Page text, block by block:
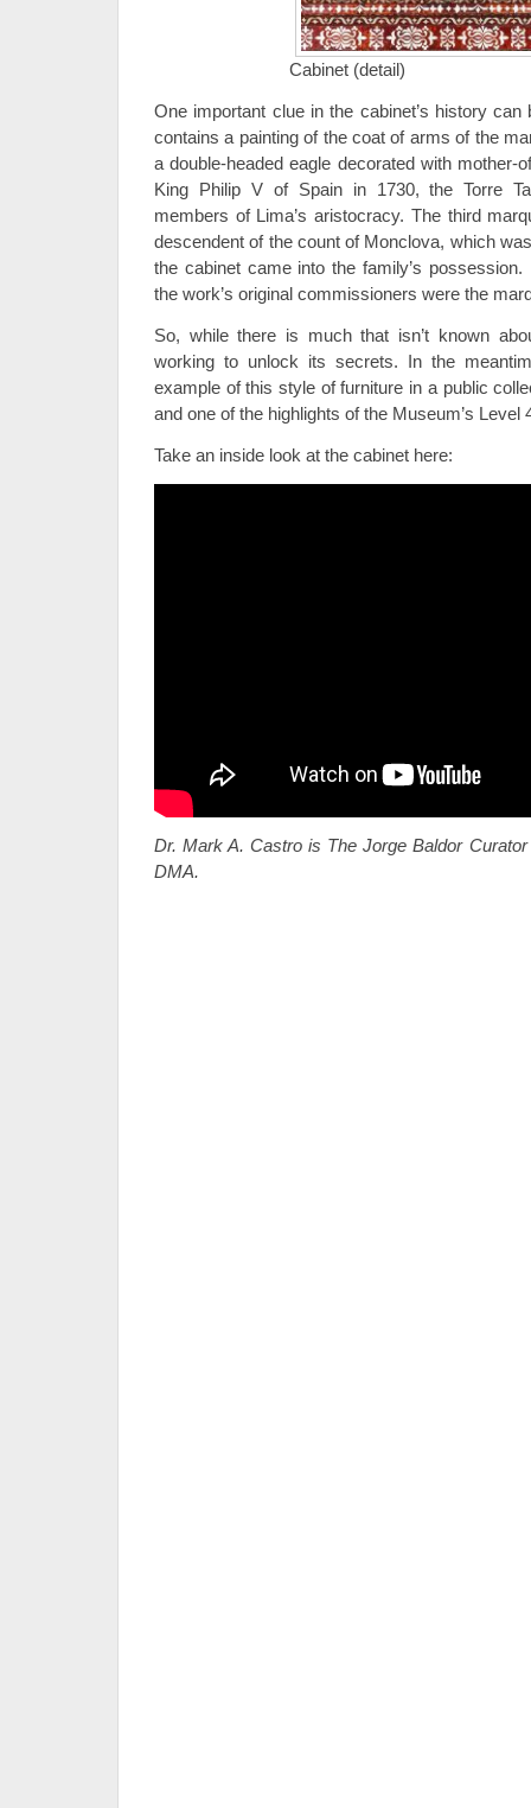
Cabinet (detail)
One important clue in the cabinet’s history
contains a painting of the coat of arms of the
a double-headed eagle decorated with mother-
King Philip V of Spain in 1730, the Torre
members of Lima’s aristocracy. The third
descendent of the count of Monclova, which
the cabinet came into the family’s
the work’s original commissioners were the
So, while there is much that isn’t known
working to unlock its secrets. In the
example of this style of furniture in a public
and one of the highlights of the Museum’s Level
Take an inside look at the cabinet here:
Dr. Mark A. Castro is The Jorge Baldor
DMA.